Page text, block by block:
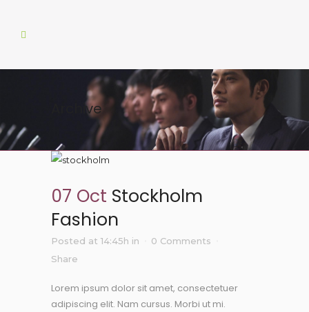
Archive
07 Oct Stockholm
Fashion
Posted at 14:45h in
0 Comments
Share
Lorem ipsum dolor sit amet, consectetuer
adipiscing elit. Nam cursus. Morbi ut mi.